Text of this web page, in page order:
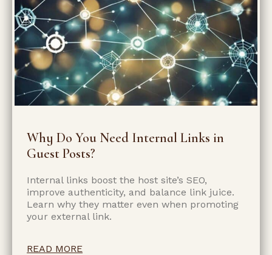
Why Do You Need Internal Links in
Guest Posts?
Internal links boost the host site’s SEO,
improve authenticity, and balance link juice.
Learn why they matter even when promoting
your external link.
READ MORE